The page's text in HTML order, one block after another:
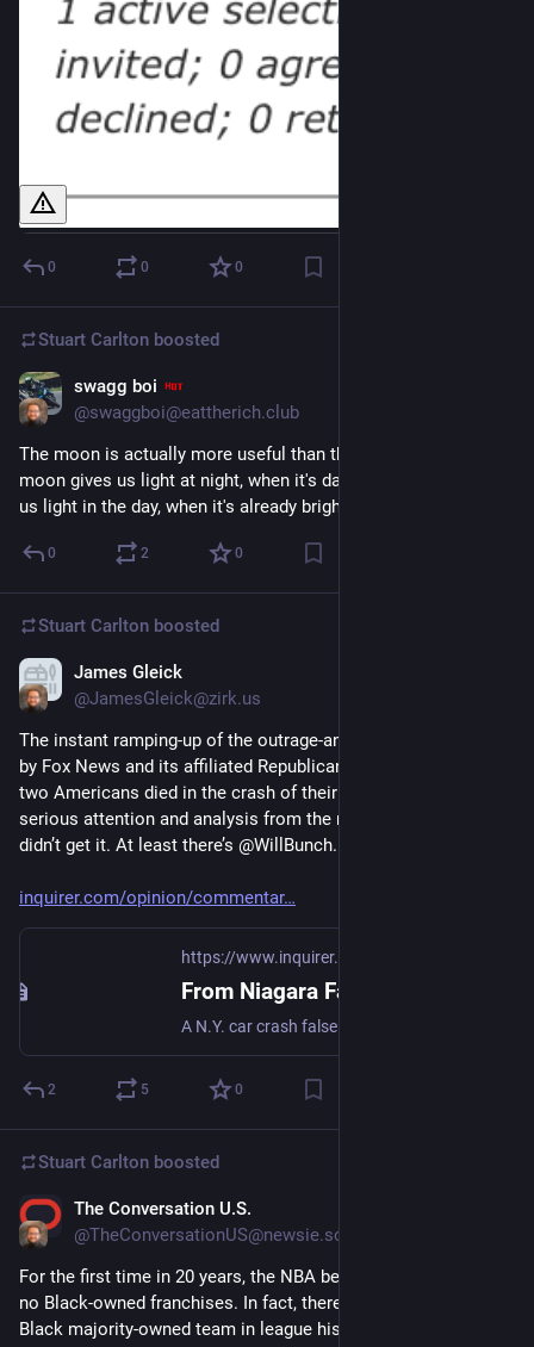
0 0 0
Stuart Carlton boosted
swagg boi
@swaggboi@eattherich.club
The moon is actually more useful than the sun, since the
moon gives us light at night, when it's dark. The sun only gives
us light in the day, when it's already bright.
0 2 0
Stuart Carlton boosted
James Gleick
@JamesGleick@zirk.us
The instant ramping-up of the outrage-and-hysteria machinery
by Fox News and its affiliated Republican politicians, when
two Americans died in the crash of their Bentley, deserved
serious attention and analysis from the mainstream press and
didn’t get it. At least there’s @WillBunch. Please do read:
inquirer.com/opinion/commentar
https://www.inquirer.com
2 5 0
Stuart Carlton boosted
The Conversation U.S.
@TheConversationUS@newsie.social
For the first time in 20 years, the NBA began its season with
no Black-owned franchises. In fact, there’s been only one
Black majority-owned team in league history 🏀